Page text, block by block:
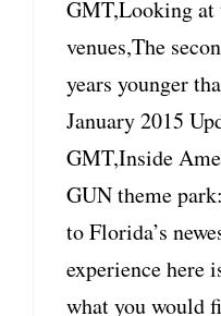
GMT,Looking
venues,The
years younger
January 2015
GMT,Inside
GUN theme
to Florida’s
experience here
what you would